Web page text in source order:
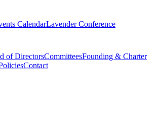
CalendarLavender Conference
of DirectorsCommitteesFounding & Charter
Contact